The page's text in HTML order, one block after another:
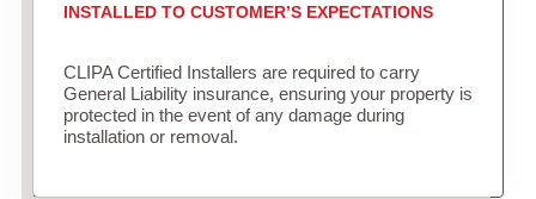
INSTALLED TO CUSTOMER’S EXPECTATIONS
CLIPA Certified Installers are required to carry
General Liability insurance, ensuring your property is
protected in the event of any damage during
installation or removal.